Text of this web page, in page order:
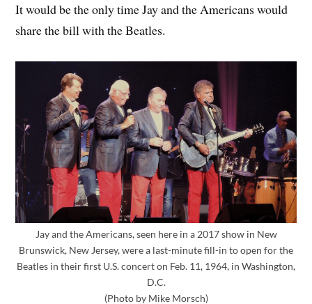
It would be the only time Jay and the Americans would
share the bill with the Beatles.
Jay and the Americans, seen here in a 2017 show in New
Brunswick, New Jersey, were a last-minute fill-in to open for the
Beatles in their first U.S. concert on Feb. 11, 1964, in Washington,
D.C.
(Photo by Mike Morsch)